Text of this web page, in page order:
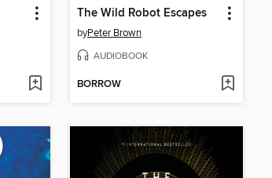
The Wild Robot Escapes
byPeter Brown
AUDIOBOOK
BORROW